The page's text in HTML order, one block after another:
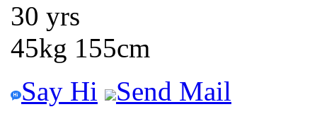
30 yrs
45kg 155cm
Say Hi
Send Mail